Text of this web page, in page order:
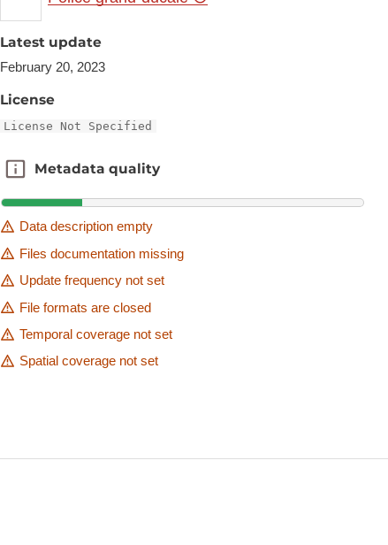
Latest update
February 20, 2023
License
License Not Specified
Metadata quality
Metadata quality
Data description empty
Files documentation missing
Update frequency not set
File formats are closed
Temporal coverage not set
Spatial coverage not set